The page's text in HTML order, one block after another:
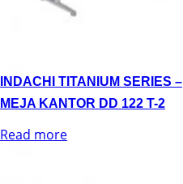
INDACHI TITANIUM SERIES –
MEJA KANTOR DD 122 T-2
Read more